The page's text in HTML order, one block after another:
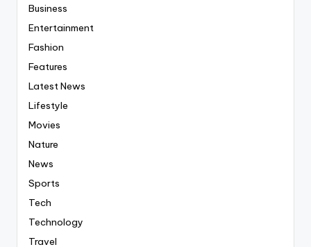
Business
Entertainment
Fashion
Features
Latest News
Lifestyle
Movies
Nature
News
Sports
Tech
Technology
Travel